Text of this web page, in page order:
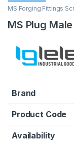
MS Forging Fittings
MS Plug
Brand
Product Code
Availability